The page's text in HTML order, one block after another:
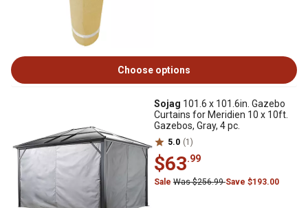
Choose options
Sojag 101.6 x 101.6in. Gazebo
Curtains for Meridien 10 x 10ft.
Gazebos, Gray, 4 pc.
5.0 (1)
$63.99
Sale Was $256.99Save $193.00